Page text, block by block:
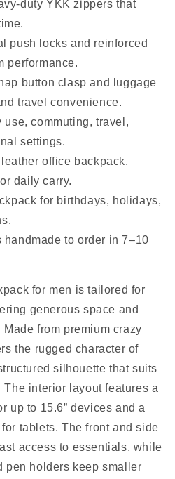
duty YKK zippers that
push locks and reinforced
performance.
button clasp and luggage
travel convenience.
use, commuting, travel,
settings.
office backpack,
daily carry.
for birthdays, holidays,
handmade to order in 7–10
for men is tailored for
generous space and
from premium crazy
the rugged character of
silhouette that suits
interior layout features a
up to 15.6” devices and a
tablets. The front and side
access to essentials, while
pen holders keep smaller